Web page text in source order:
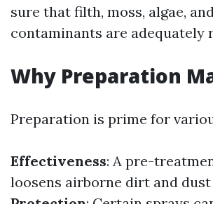
sure that filth, moss, algae,
contaminants are adequately
Why Preparation
Preparation is prime for
Effectiveness: A pre-
loosens airborne dirt and dust